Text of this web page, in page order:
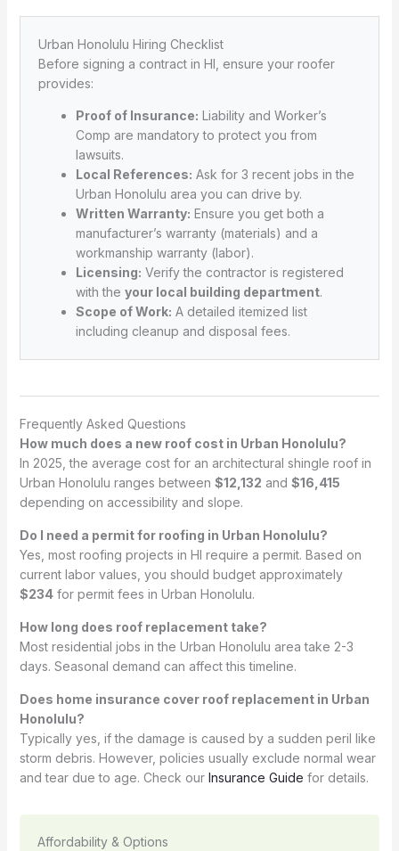
Urban Honolulu Hiring Checklist
Before signing a contract in HI, ensure your roofer
provides:
Proof of Insurance: Liability and Worker’s
Comp are mandatory to protect you from
lawsuits.
Local References: Ask for 3 recent jobs in the
Urban Honolulu area you can drive by.
Written Warranty: Ensure you get both a
manufacturer’s warranty (materials) and a
workmanship warranty (labor).
Licensing: Verify the contractor is registered
with the your local building department.
Scope of Work: A detailed itemized list
including cleanup and disposal fees.
Frequently Asked Questions
How much does a new roof cost in Urban Honolulu?
In 2025, the average cost for an architectural shingle roof in
Urban Honolulu ranges between $12,132 and $16,415
depending on accessibility and slope.
Do I need a permit for roofing in Urban Honolulu?
Yes, most roofing projects in HI require a permit. Based on
current labor values, you should budget approximately
$234for permit fees in Urban Honolulu.
How long does roof replacement take?
Most residential jobs in the Urban Honolulu area take 2-3
days. Seasonal demand can affect this timeline.
Does home insurance cover roof replacement in Urban
Honolulu?
Typically yes, if the damage is caused by a sudden peril like
storm debris. However, policies usually exclude normal wear
and tear due to age. Check our Insurance Guide for details.
Affordability & Options